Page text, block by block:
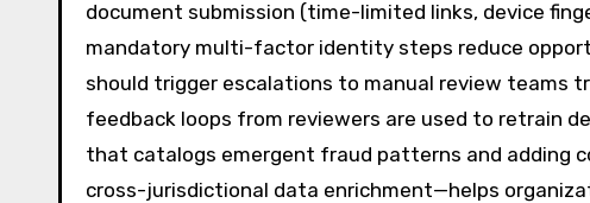
document submission (time-limited links, device
mandatory multi-factor identity steps reduce
should trigger escalations to manual review teams
feedback loops from reviewers are used to retrain
that catalogs emergent fraud patterns and adding
cross-jurisdictional data enrichment—helps